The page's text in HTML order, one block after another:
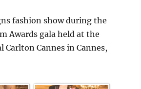
fashion show during the
Awards gala held at the
Cannes in Cannes,